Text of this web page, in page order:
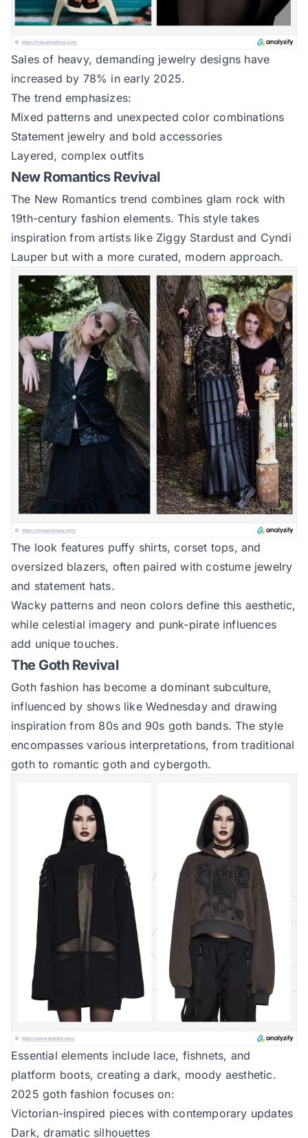
Sales of heavy, demanding jewelry designs have
increased by 78% in early 2025.
The trend emphasizes:
Mixed patterns and unexpected color combinations
Statement jewelry and bold accessories
Layered, complex outfits
New Romantics Revival
The New Romantics trend combines glam rock with
19th-century fashion elements. This style takes
inspiration from artists like Ziggy Stardust and Cyndi
Lauper but with a more curated, modern approach.
The look features puffy shirts, corset tops, and
oversized blazers, often paired with costume jewelry
and statement hats.
Wacky patterns and neon colors define this aesthetic,
while celestial imagery and punk-pirate influences
add unique touches.
The Goth Revival
Goth fashion has become a dominant subculture,
influenced by shows like Wednesday and drawing
inspiration from 80s and 90s goth bands. The style
encompasses various interpretations, from traditional
goth to romantic goth and cybergoth.
Essential elements include lace, fishnets, and
platform boots, creating a dark, moody aesthetic.
2025 goth fashion focuses on:
Victorian-inspired pieces with contemporary updates
Dark, dramatic silhouettes